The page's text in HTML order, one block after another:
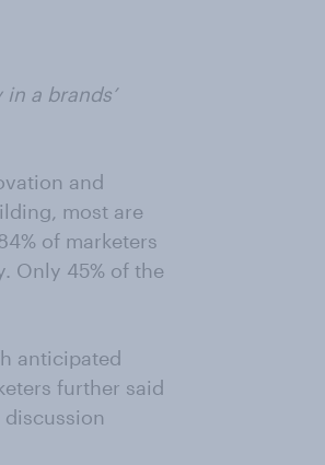
a brands’
and
most are
of marketers
Only 45% of the
anticipated
further said